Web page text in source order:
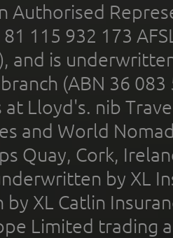
Authorised
115 932 173
and is
(ABN 36
Lloyd's. nib
and World
Quay, Cork,
by XL
XL Catlin
Limited trading